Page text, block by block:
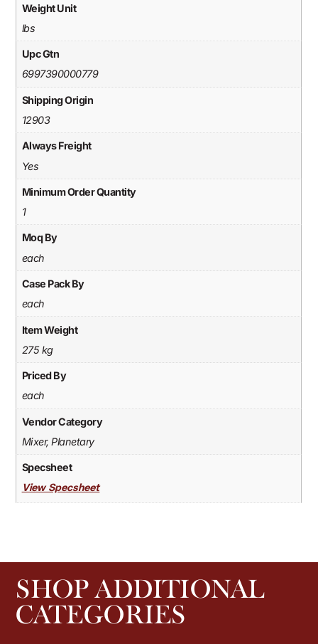
Weight Unit
lbs
Upc Gtn
6997390000779
Shipping Origin
12903
Always Freight
Yes
Minimum Order Quantity
1
Moq By
each
Case Pack By
each
Item Weight
275 kg
Priced By
each
Vendor Category
Mixer, Planetary
Specsheet
View Specsheet
SHOP ADDITIONAL
CATEGORIES